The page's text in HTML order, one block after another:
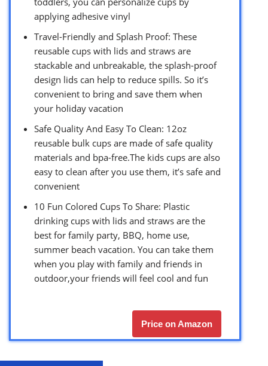
applying adhesive vinyl
Travel-Friendly and Splash Proof: These
reusable cups with lids and straws are
stackable and unbreakable, the splash-proof
design lids can help to reduce spills. So it’s
convenient to bring and save them when
your holiday vacation
Safe Quality And Easy To Clean: 12oz
reusable bulk cups are made of safe quality
materials and bpa-free.The kids cups are also
easy to clean after you use them, it’s safe and
convenient
10 Fun Colored Cups To Share: Plastic
drinking cups with lids and straws are the
best for family party, BBQ, home use,
summer beach vacation. You can take them
when you play with family and friends in
outdoor,your friends will feel cool and fun
Price on Amazon